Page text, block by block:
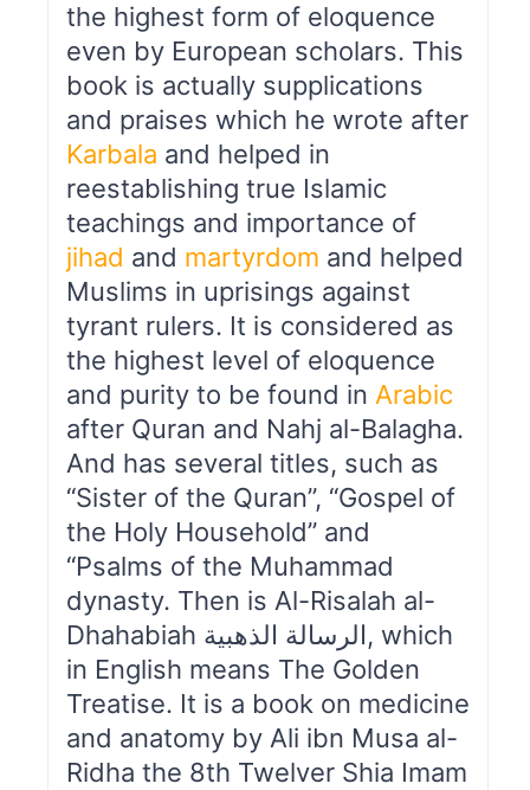
the highest form of eloquence
even by European scholars. This
book is actually supplications
and praises which he wrote after
Karbala and helped in
reestablishing true Islamic
teachings and importance of
jihad and martyrdom and helped
Muslims in uprisings against
tyrant rulers. It is considered as
the highest level of eloquence
and purity to be found in Arabic
after Quran and Nahj al-Balagha.
And has several titles, such as
“Sister of the Quran”, “Gospel of
the Holy Household” and
“Psalms of the Muhammad
dynasty. Then is Al-Risalah al-
Dhahabiah الرسالة الذهبیة, which
in English means The Golden
Treatise. It is a book on medicine
and anatomy by Ali ibn Musa al-
Ridha the 8th Twelver Shia Imam